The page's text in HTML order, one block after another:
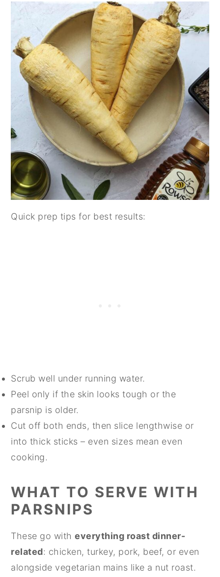
Quick prep tips for best results:
Scrub well under running water.
Peel only if the skin looks tough or the
parsnip is older.
Cut off both ends, then slice lengthwise or
into thick sticks – even sizes mean even
cooking.
WHAT TO SERVE WITH
PARSNIPS
These go witheverything roast dinner-
related: chicken, turkey, pork, beef, or even
alongside vegetarian mains like a nut roast.